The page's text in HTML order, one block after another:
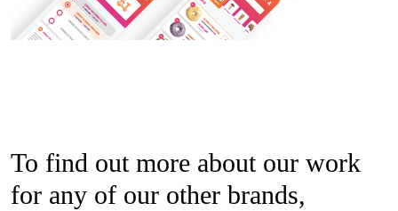
To find out more about our work
for any of our other brands,